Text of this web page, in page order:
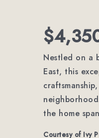
Nestled on a
East, this
the home
Courtesy of Ivy